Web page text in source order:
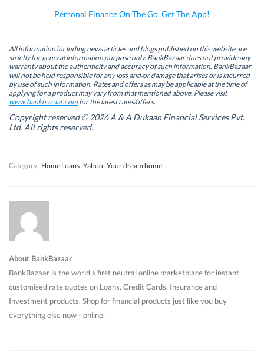
n
s
i
n
n
e
w
w
i
n
d
o
(
n
s
i
n
n
e
w
w
i
n
d
o
(
O
s
i
n
n
e
w
w
i
d
o
w
p
(
n
s
i
n
n
e
w
w
n
d
Personal Finance On The Go. Get The App!
All information including news articles and blogs published on this website are
strictly for general information purpose only. BankBazaar does not provide any
warranty about the authenticity and accuracy of such information. BankBazaar
will not be held responsible for any loss and/or damage that arises or is incurred
by use of such information. Rates and offers as may be applicable at the time of
applying for a product may vary from that mentioned above. Please visit
www.bankbazaar.comfor the latest rates/offers.
Copyright reserved © 2026 A & A Dukaan Financial Services Pvt.
Ltd. All rights reserved.
Category: Home Loans Yahoo Your dream home
About BankBazaar
BankBazaar is the world's first neutral online marketplace for instant
customised rate quotes on Loans, Credit Cards, Insurance and
Investment products. Shop for financial products just like you buy
everything else now - online.